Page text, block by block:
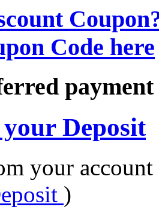
Code here
Deposit
your account
)